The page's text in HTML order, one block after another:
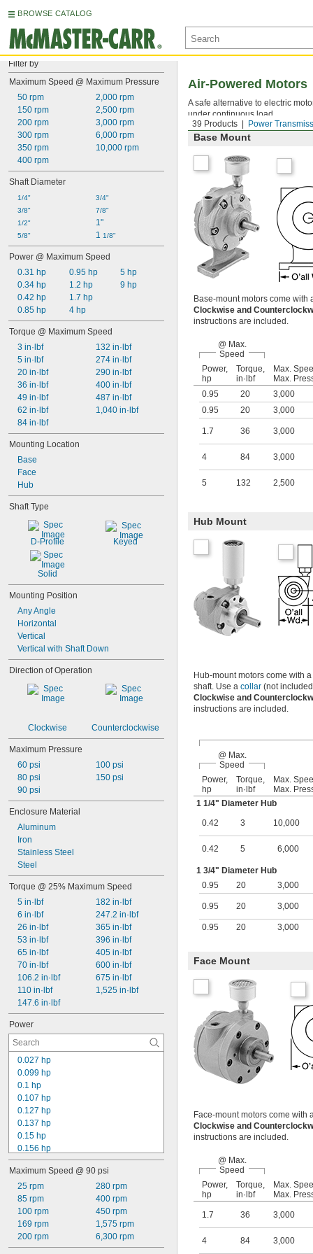
BROWSE CATALOG
Filter by
Maximum Speed @ Maximum Pressure
50 rpm
150 rpm
200 rpm
300 rpm
350 rpm
400 rpm
2,000 rpm
2,500 rpm
3,000 rpm
6,000 rpm
10,000 rpm
Shaft Diameter
1/4"
3/8"
1/2"
5/8"
3/4"
7/8"
1"
1 1/8"
Power @ Maximum Speed
0.31 hp
0.34 hp
0.42 hp
0.85 hp
0.95 hp
1.2 hp
1.7 hp
4 hp
5 hp
9 hp
Torque @ Maximum Speed
3 in·lbf
5 in·lbf
20 in·lbf
36 in·lbf
49 in·lbf
62 in·lbf
84 in·lbf
132 in·lbf
274 in·lbf
290 in·lbf
400 in·lbf
487 in·lbf
1,040 in·lbf
Mounting Location
Base
Face
Hub
Shaft Type
D-Profile Keyed
Solid
Mounting Position
Any Angle
Horizontal
Vertical
Vertical with Shaft Down
Direction of Operation
Clockwise Counterclockwise
Maximum Pressure
60 psi
80 psi
90 psi
100 psi
150 psi
Enclosure Material
Aluminum
Iron
Stainless Steel
Steel
Torque @ 25% Maximum Speed
5 in·lbf
6 in·lbf
26 in·lbf
53 in·lbf
65 in·lbf
70 in·lbf
106.2 in·lbf
110 in·lbf
147.6 in·lbf
182 in·lbf
247.2 in·lbf
365 in·lbf
396 in·lbf
405 in·lbf
600 in·lbf
675 in·lbf
1,525 in·lbf
Power
0.027 hp
0.099 hp
0.1 hp
0.107 hp
0.127 hp
0.137 hp
0.15 hp
0.156 hp
0.18 hp
0.19 hp
0.2 hp
0.23 hp
0.25 hp
0.26 hp
0.3 hp
0.31 hp
Maximum Speed @ 90 psi
25 rpm
85 rpm
100 rpm
169 rpm
200 rpm
280 rpm
400 rpm
450 rpm
1,575 rpm
6,300 rpm
39 Products Power
Air-Powered Motors
A safe alternative to electric
under continuous load.
Base Mount
Base-mount motors come
Clockwise and
instructions are included.
@ Max.
Speed
Power,
hp
Torque,
in·lbf
Max.
Max.
0.95
20 3,000
0.95
20 3,000
1.7 36 3,000
4 84 3,000
5 132 2,500
Hub Mount
Hub-mount motors come with
shaft. Use a collar (not
Clockwise and
instructions are included.
@ Max.
Speed
Power,
hp
Torque,
in·lbf
Max.
Max.
1 1/4" Diameter Hub
0.42
3 10,000
0.42 5 6,000
1 3/4" Diameter Hub
0.95
20 3,000
0.95 20 3,000
0.95 20 3,000
Face Mount
Face-mount motors come with
Clockwise and
instructions are included.
@ Max.
Speed
Power,
hp
Torque,
in·lbf
Max.
Max.
1.7 36 3,000
4 84 3,000